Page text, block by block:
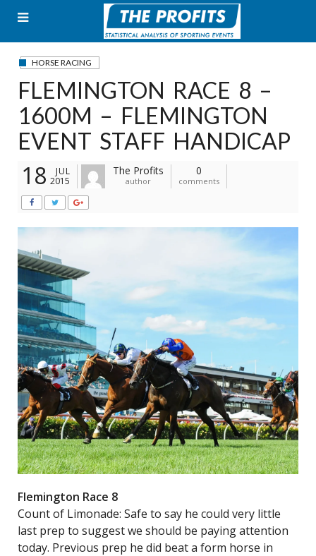
content
HORSE RACING
FLEMINGTON RACE 8 –
1600M – FLEMINGTON
EVENT STAFF HANDICAP
18
JUL
2015
The Profits
author
0
comments
Flemington Race 8
Count of Limonade: Safe to say he could very little
last prep to suggest we should be paying attention
today. Previous prep he did beat a form horse in